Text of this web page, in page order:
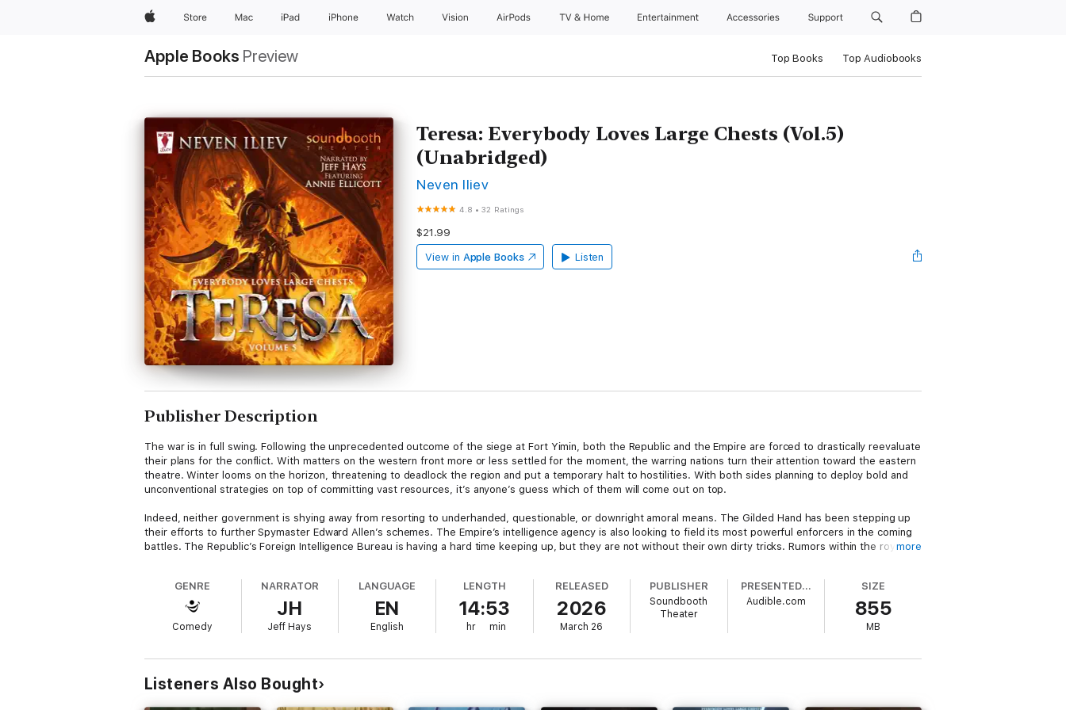
AppleStore Mac iPad iPhone Watch Vision AirPods TV & Home Entertainment Accessories Support
Apple Books Preview Top Books Top Audiobooks
Teresa: Everybody Loves Large Chests (Vol.5)
(Unabridged)
Neven Iliev
4.8 •32 Ratings
$21.99
View in Apple Books Listen
Publisher Description
The war is in full swing. Following the unprecedented outcome of the siege at Fort Yimin, both the Republic and the Empire are forced to drastically reevaluate
their plans for the conflict. With matters on the western front more or less settled for the moment, the warring nations turn their attention toward the eastern
theatre. Winter looms on the horizon, threatening to deadlock the region and put a temporary halt to hostilities. With both sides planning to deploy bold and
unconventional strategies on top of committing vast resources, it’s anyone’s guess which of them will come out on top.
Indeed, neither government is shying away from resorting to underhanded, questionable, or downright amoral means. The Gilded Hand has been stepping up
their efforts to further Spymaster Edward Allen’s schemes. The Empire’s intelligence agency is also looking to field its most powerful enforcers in the coming
battles. The Republic’s Foreign Intelligence Bureau is having a hard time keeping up, but they are not without their own dirty tricks. Rumors within the royal
Boxxy T. Morningwood isn’t one of those shady contributors. If anything, it’s been steadily draining the government’s resources as it forces them to pay
exorbitant fees to resolve issues that the monster itself creates. A trend it plans to keep following for as long as it can lie, cheat, and murder its way through
Which, barring something ridiculous like divine intervention, is poised to be a very long time indeed.
Content warning: Profanity, gore, violence, explicit adult content.
more
GENRE
Comedy
NARRATOR
JH
Jeff Hays
LANGUAGE
EN
English
LENGTH
14:53
hr min
RELEASED
2026
March 26
PUBLISHER
Soundbooth
Theater
PRESENTED BY
Audible.com
SIZE
855
MB
Listeners Also Bought